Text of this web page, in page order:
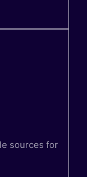
sources for